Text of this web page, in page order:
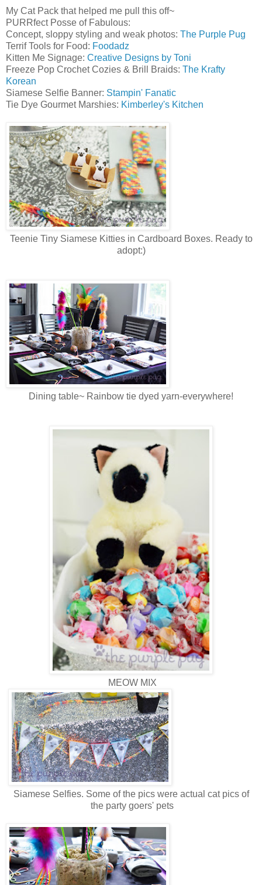
My Cat Pack that helped me pull this off~
PURRfect Posse of Fabulous:
Concept, sloppy styling and weak photos: The Purple Pug
Terrif Tools for Food: Foodadz
Kitten Me Signage: Creative Designs by Toni
Freeze Pop Crochet Cozies & Brill Braids: The Krafty
Korean
Siamese Selfie Banner: Stampin' Fanatic
Tie Dye Gourmet Marshies: Kimberley's Kitchen
Teenie Tiny Siamese Kitties in Cardboard Boxes. Ready to
adopt:)
Dining table~ Rainbow tie dyed yarn-everywhere!
MEOW MIX
Siamese Selfies. Some of the pics were actual cat pics of
the party goers' pets